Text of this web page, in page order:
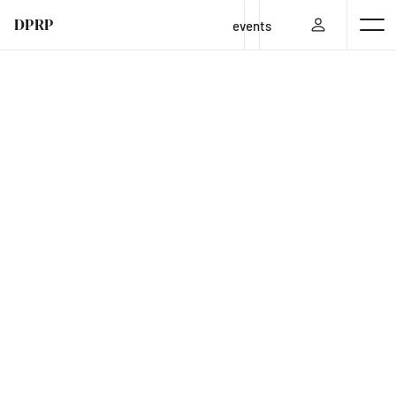
DPRP events